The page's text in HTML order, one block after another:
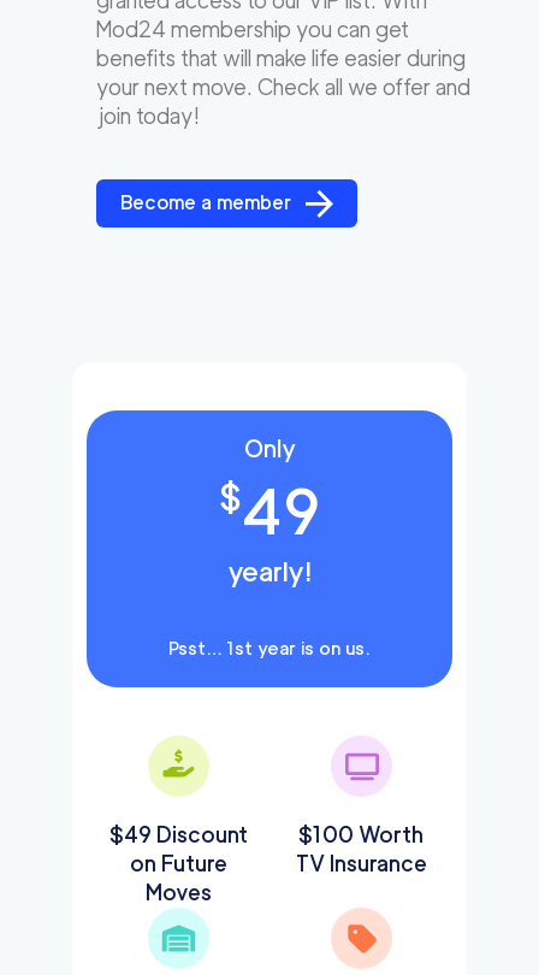
Mod24 membership you can get
benefits that will make life easier during
your next move. Check all we offer and
join today!
Become a member
Only
$49
yearly!
Psst… 1st year is on us.
$49 Discount
on Future
Moves
$100 Worth
TV Insurance